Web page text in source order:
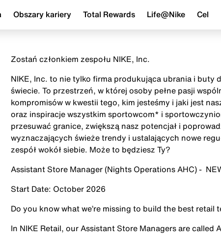
Obszary kariery Total Rewards Life@Nike Cel
Zostań członkiem zespołu NIKE, Inc.
NIKE, Inc. to nie tylko firma produkująca ubrania i
świecie. To przestrzeń, w której osoby pełne pasji
kompromisów w kwestii tego, kim jesteśmy i jaki jest
oraz inspiracje wszystkim sportowcom* i
przesuwać granice, zwiększą nasz potencjał i
wyznaczających świeże trendy i ustalających nowe
zespół wokół siebie. Może to będziesz Ty?
Assistant Store Manager (Nights Operations AHC) -
Start Date: October 2026
Do you know what we’re missing to build the best retail
In NIKE Retail, our Assistant Store Managers are called